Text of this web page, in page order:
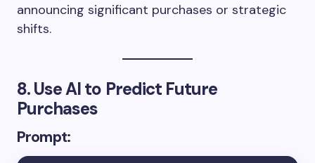
announcing significant purchases or strategic
shifts.
8. Use AI to Predict Future
Purchases
Prompt: